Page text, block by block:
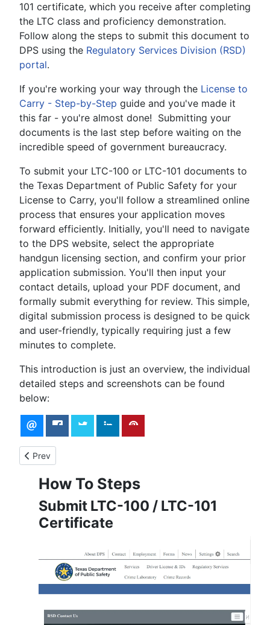
101 certificate, which you receive after completing
the LTC class and proficiency demonstration.
Follow along the steps to submit this document to
DPS using the Regulatory Services Division (RSD)
portal.
If you're working your way through the License to
Carry - Step-by-Step guide and you've made it
this far - you're almost done! Submitting your
documents is the last step before waiting on the
incredible speed of government bureaucracy.
To submit your LTC-100 or LTC-101 documents to
the Texas Department of Public Safety for your
License to Carry, you'll follow a streamlined online
process that ensures your application moves
forward efficiently. Initially, you'll need to navigate
to the DPS website, select the appropriate
handgun licensing section, and confirm your prior
application submission. You'll then input your
contact details, upload your PDF document, and
formally submit everything for review. This simple,
digital submission process is designed to be quick
and user-friendly, typically requiring just a few
minutes to complete.
This introduction is just an overview, the individual
detailed steps and screenshots can be found
below:
Previous article: License to Carry - Step-by-Step
Prev
How To Steps
Submit LTC-100 / LTC-101
Certificate